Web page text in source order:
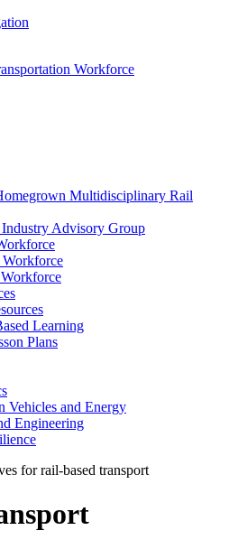
Workforce
Multidisciplinary Rail
Advisory Group
Workforce
Learning
Plans
Vehicles and Energy
Engineering
for rail-based transport